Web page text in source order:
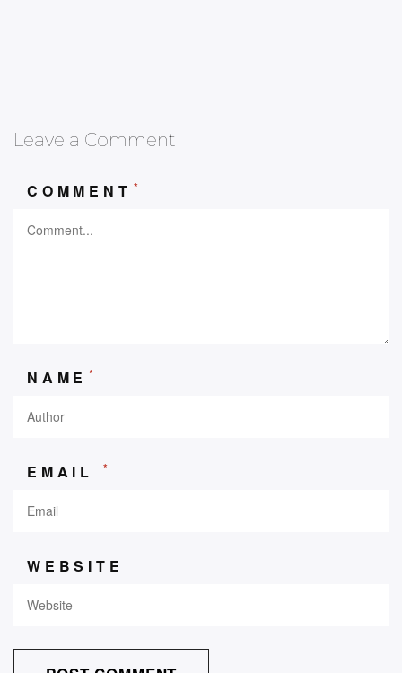
Leave a Comment
COMMENT *
NAME *
EMAIL *
WEBSITE